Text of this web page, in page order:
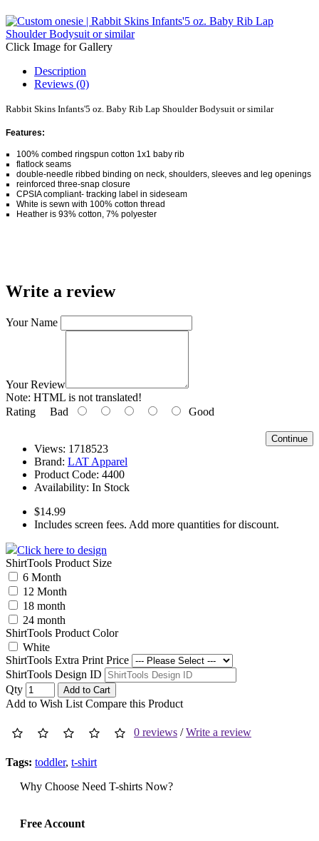
Click Image for Gallery
Description
Reviews (0)
Rabbit Skins Infants'5 oz. Baby Rib Lap Shoulder Bodysuit or similar
Features:
100% combed ringspun cotton 1x1 baby rib
flatlock seams
double-needle ribbed binding on neck, shoulders, sleeves and leg openings
reinforced three-snap closure
CPSIA compliant- tracking label in sideseam
White is sewn with 100% cotton thread
Heather is 93% cotton, 7% polyester
Write a review
Your Name
Your Review
Note: HTML is not translated!
Rating Bad Good
Continue
Views: 1718523
Brand: LAT Apparel
Product Code: 4400
Availability: In Stock
$14.99
Includes screen fees. Add more quantities for discount.
Click here to design
ShirtTools Product Size
6 Month
12 Month
18 month
24 month
ShirtTools Product Color
White
ShirtTools Extra Print Price
ShirtTools Design ID
Qty
Add to Cart
Add to Wish List Compare this Product
0 reviews /Write a review
Tags: toddler, t-shirt
Why Choose Need T-shirts Now?
Free Account